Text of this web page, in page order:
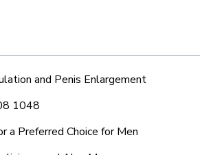
and Penis Enlargement
1048
a Preferred Choice for Men